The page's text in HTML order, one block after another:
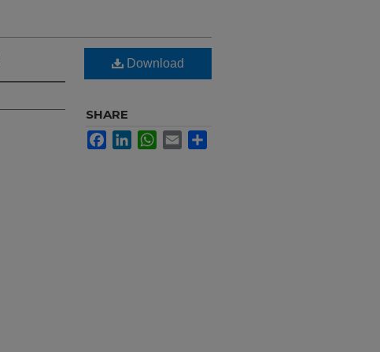
Download
SHARE
FacebookLinkedInWhatsApp
Email